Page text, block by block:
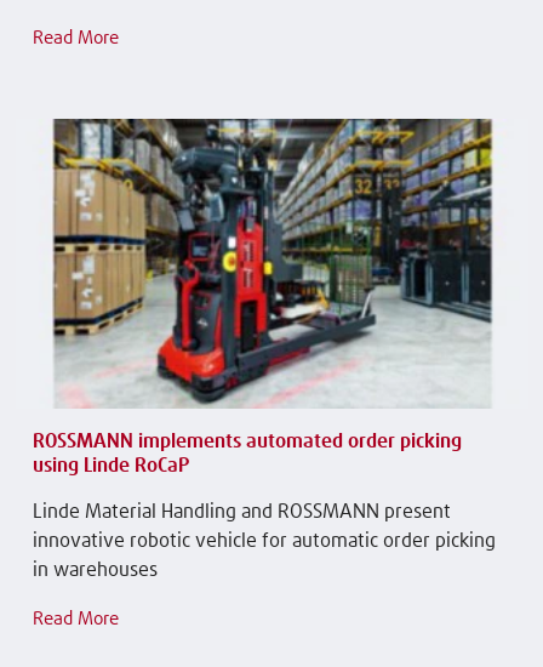
Read More
ROSSMANN implements automated order picking
using Linde RoCaP
Linde Material Handling and ROSSMANN present
innovative robotic vehicle for automatic order picking
in warehouses
Read More